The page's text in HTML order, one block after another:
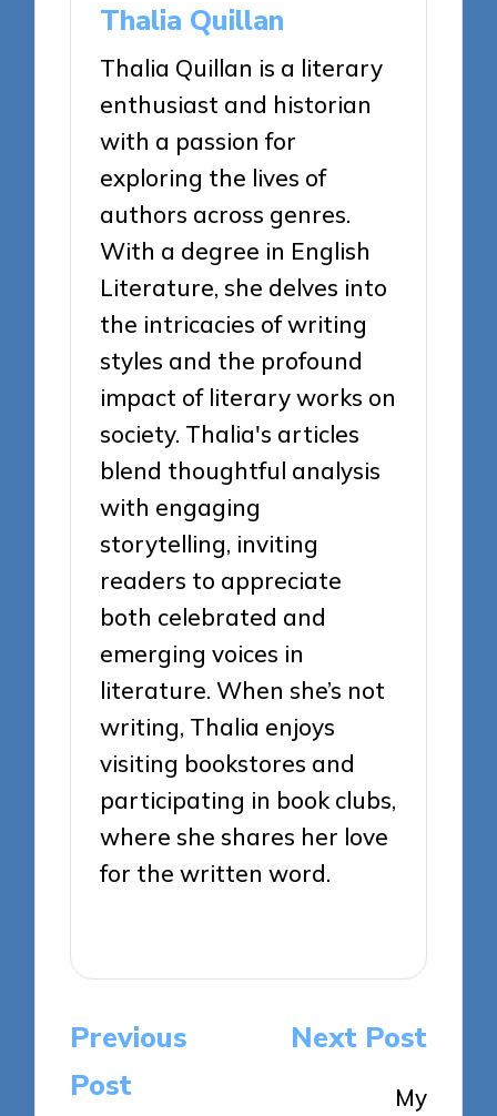
Thalia Quillan
Thalia Quillan is a literary
enthusiast and historian
with a passion for
exploring the lives of
authors across genres.
With a degree in English
Literature, she delves into
the intricacies of writing
styles and the profound
impact of literary works on
society. Thalia's articles
blend thoughtful analysis
with engaging
storytelling, inviting
readers to appreciate
both celebrated and
emerging voices in
literature. When she’s not
writing, Thalia enjoys
visiting bookstores and
participating in book clubs,
where she shares her love
for the written word.
Post
navigation
Previous
Post
Next Post
My